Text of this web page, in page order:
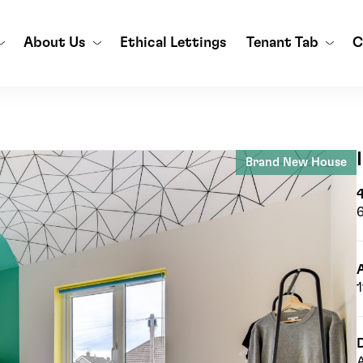
About Us Ethical Lettings Tenant Tab
Brand New House